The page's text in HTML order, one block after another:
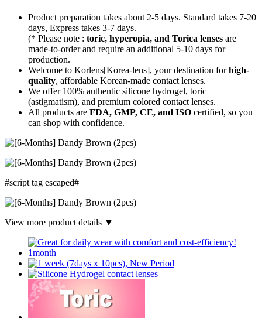
Product preparation takes about 2-5 days. Standard takes 7-20
days, Express takes 3-7 days.
(* Please note : toric, hyperopia, and Torica lenses are
made-to-orderand require an additional 5-10 days for
production.
Welcome to Korlens[Korea-lens], your destination forhigh-
quality, affordable Korean-made contact lenses.
We offer 100% authentic silicone hydrogel, toric
(astigmatism), and premium colored contact lenses.
All products are FDA, GMP, CE, and ISO certified, so you
can shop with confidence.
#script tag escaped#
View more product details ▼